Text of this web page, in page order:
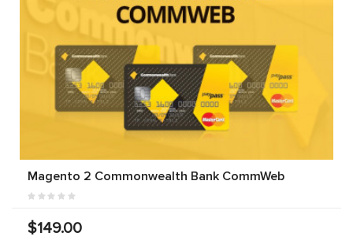
Magento 2 Commonwealth Bank CommWeb
$149.00